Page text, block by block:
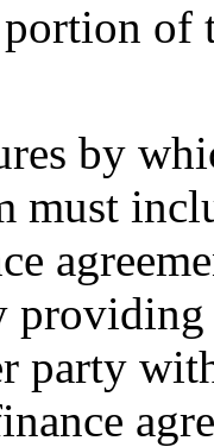
of
by
must
party